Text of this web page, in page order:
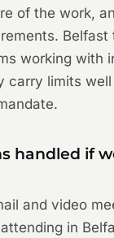
of the work,
Belfast
working with
carry limits
handled if
and video
in